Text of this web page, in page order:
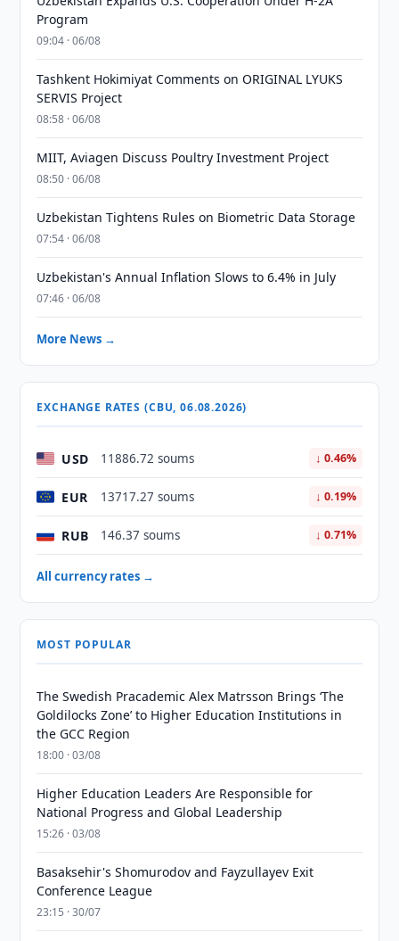
Program
09:04 · 06/08
Tashkent Hokimiyat Comments on ORIGINAL LYUKS
SERVIS Project
08:58 · 06/08
MIIT, Aviagen Discuss Poultry Investment Project
08:50 · 06/08
Uzbekistan Tightens Rules on Biometric Data Storage
07:54 · 06/08
Uzbekistan's Annual Inflation Slows to 6.4% in July
07:46 · 06/08
More News →
EXCHANGE RATES (CBU, 06.08.2026)
USD 11886.72 soums ↓ 0.46%
EUR 13717.27 soums ↓ 0.19%
RUB 146.37 soums ↓ 0.71%
All currency rates →
MOST POPULAR
The Swedish Pracademic Alex Matrsson Brings ‘The
Goldilocks Zone’ to Higher Education Institutions in
the GCC Region
18:00 · 03/08
Higher Education Leaders Are Responsible for
National Progress and Global Leadership
15:26 · 03/08
Basaksehir's Shomurodov and Fayzullayev Exit
Conference League
23:15 · 30/07